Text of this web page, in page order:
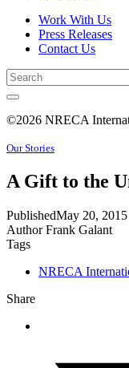
Work With Us
Press Releases
Contact Us
©2026 NRECA
Our Stories
A Gift to the
PublishedMay 20, 2015
AuthorFrank Galant
Tags
NRECA
Share